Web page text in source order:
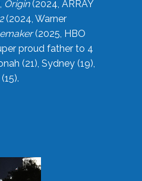
Origin(2024, ARRAY
(2024, Warner
(2025, HBO
proud father to 4
(21), Sydney (19),